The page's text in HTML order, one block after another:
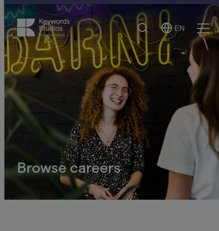
Search
Select
Language
EN
Browse careers